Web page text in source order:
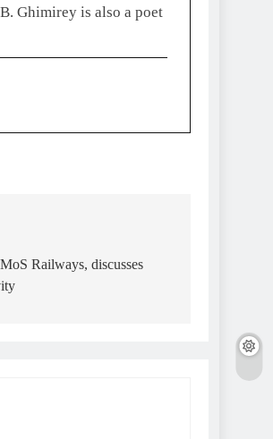
Ghimirey is also a poet
Railways, discusses